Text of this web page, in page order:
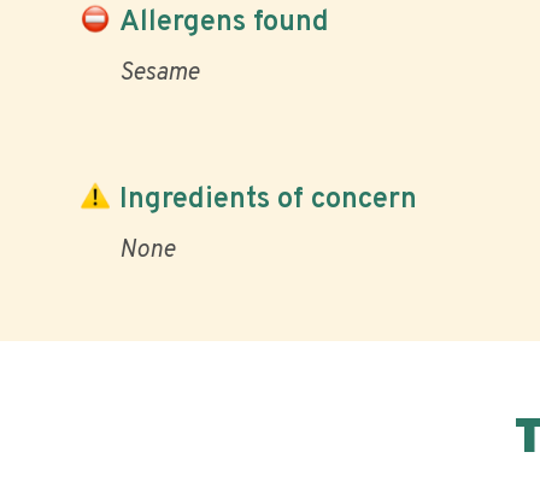
Allergens found
Sesame
Ingredients of concern
None